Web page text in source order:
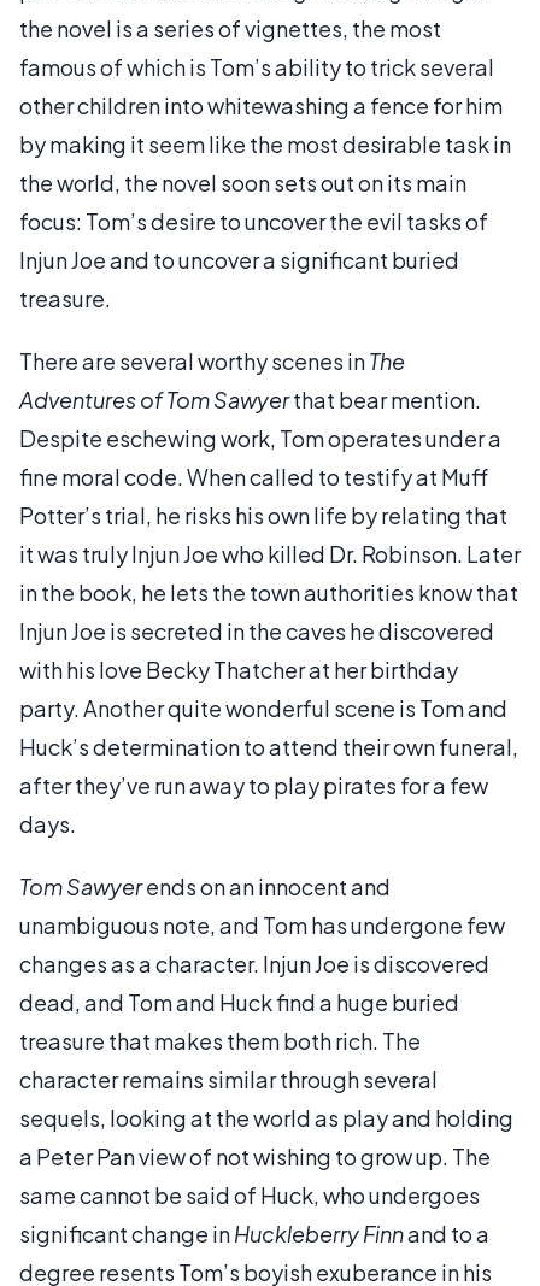
the novel is a series of vignettes, the most
famous of which is Tom’s ability to trick several
other children into whitewashing a fence for him
by making it seem like the most desirable task in
the world, the novel soon sets out on its main
focus: Tom’s desire to uncover the evil tasks of
Injun Joe and to uncover a significant buried
treasure.
There are several worthy scenes inThe
Adventures of Tom Sawyerthat bear mention.
Despite eschewing work, Tom operates under a
fine moral code. When called to testify at Muff
Potter’s trial, he risks his own life by relating that
it was truly Injun Joe who killed Dr. Robinson. Later
in the book, he lets the town authorities know that
Injun Joe is secreted in the caves he discovered
with his love Becky Thatcher at her birthday
party. Another quite wonderful scene is Tom and
Huck’s determination to attend their own funeral,
after they’ve run away to play pirates for a few
days.
Tom Sawyerends on an innocent and
unambiguous note, and Tom has undergone few
changes as a character. Injun Joe is discovered
dead, and Tom and Huck find a huge buried
treasure that makes them both rich. The
character remains similar through several
sequels, looking at the world as play and holding
a Peter Pan view of not wishing to grow up. The
same cannot be said of Huck, who undergoes
significant change inHuckleberry Finnand to a
degree resents Tom’s boyish exuberance in his